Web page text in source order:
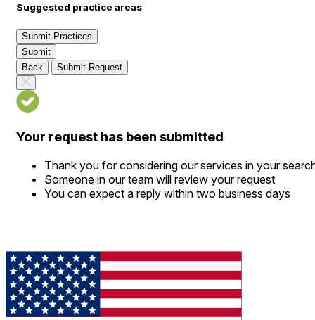
Suggested practice areas
Submit Practices
Submit
Back
Submit Request
Your request has been submitted
Thank you for considering our services in your
Someone in our team will review your request
You can expect a reply within two business days